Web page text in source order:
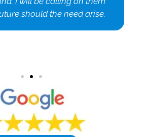
should the need arise.